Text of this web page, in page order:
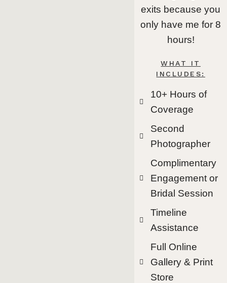
exits because you
only have me for 8
hours!
WHAT IT
INCLUDES:
10+ Hours of
Coverage
Second
Photographer
Complimentary
Engagement or
Bridal Session
Timeline
Assistance
Full Online
Gallery & Print
Store